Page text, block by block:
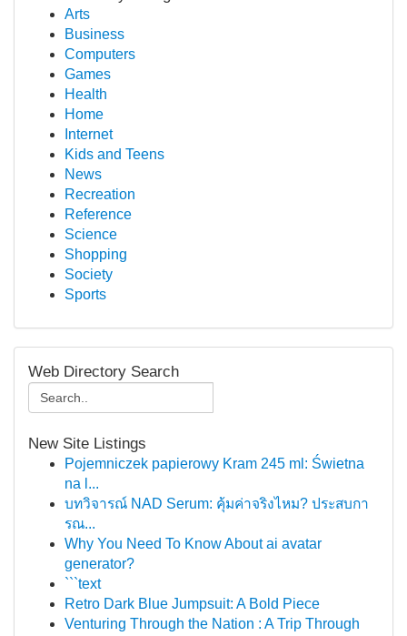
Arts
Business
Computers
Games
Health
Home
Internet
Kids and Teens
News
Recreation
Reference
Science
Shopping
Society
Sports
Web Directory Search
New Site Listings
Pojemniczek papierowy Kram 245 ml: Świetna
na l...
บทวิจารณ์ NAD Serum: คุ้มค่าจริงไหม? ประสบกา
รณ...
Why You Need To Know About ai avatar
generator?
```text
Retro Dark Blue Jumpsuit: A Bold Piece
Venturing Through the Nation : A Trip Through